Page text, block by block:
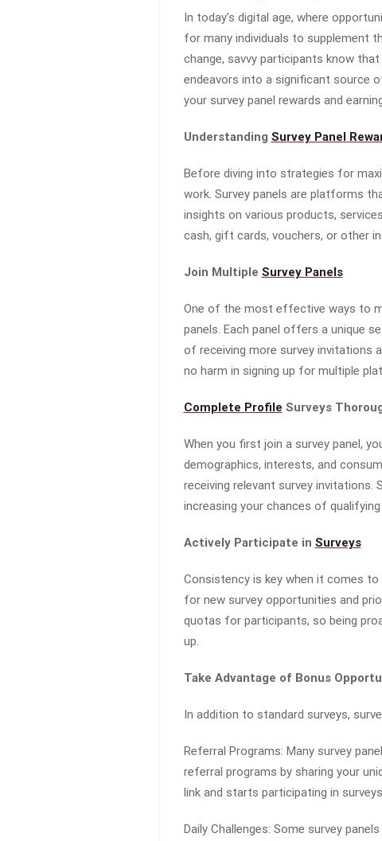
In today’s digital age, where
for many individuals to supplement
change, savvy participants know
endeavors into a significant source
your survey panel rewards and
Understanding Survey Panel
Before diving into strategies for
work. Survey panels are platforms
insights on various products,
cash, gift cards, vouchers, or other
Join Multiple Survey Panels
One of the most effective ways to
panels. Each panel offers a unique
of receiving more survey invitations
no harm in signing up for multiple
Complete Profile Surveys
When you first join a survey panel,
demographics, interests, and
receiving relevant survey
increasing your chances of
Actively Participate in Surveys
Consistency is key when it comes to
for new survey opportunities and
quotas for participants, so being
up.
Take Advantage of Bonus
In addition to standard surveys,
Referral Programs: Many survey
referral programs by sharing your
link and starts participating in
Daily Challenges: Some survey